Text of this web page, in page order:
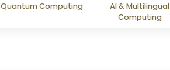
Quantum Computing
AI & Multilingual
Computing